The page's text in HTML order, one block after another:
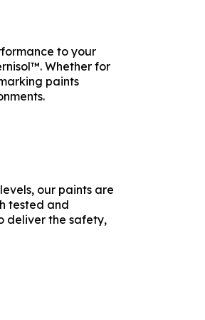
to your
Whether for
paints
our paints are
tested and
deliver the safety,